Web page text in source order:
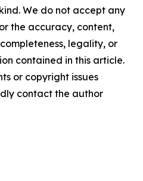
We do not accept any
the accuracy, content,
legality, or
contained in this article.
or copyright issues
contact the author